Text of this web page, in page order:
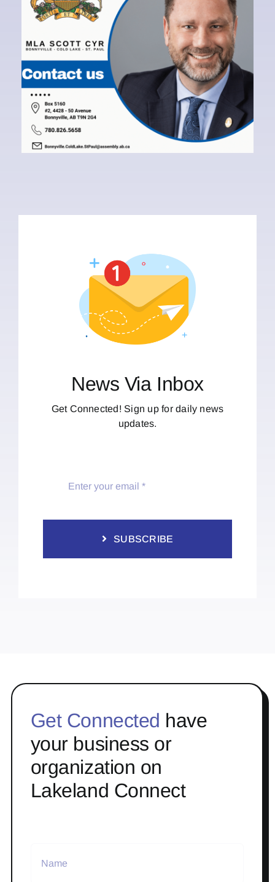
News Via Inbox
Get Connected! Sign up for daily news
updates.
SUBSCRIBE
Get Connected have
your business or
organization on
Lakeland Connect